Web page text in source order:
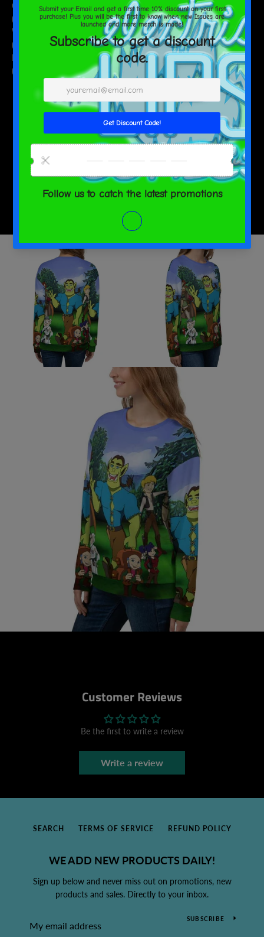
Chest
(inches)
34 ⅝ 36 ¼ 37 ¾ 41 44 ⅛ 47 ¼
50 ⅜
Waist
(inches)
26 ¾ 28 ⅜ 29 ⅞ 33 ⅛ 36 ¼ 39 ¼
42 ½
Hips
(inches)
38 ⅝ 40 ⅛ 43 ¼ 46 ½ 49 ⅝ 52 ¾
Customer Reviews
Be the first to write a review
Write a review
SEARCH TERMS OF SERVICE REFUND POLICY
WE ADD NEW PRODUCTS DAILY!
Sign up below and never miss out on promotions, new
products and sales. Directly to your inbox.
SUBSCRIBE